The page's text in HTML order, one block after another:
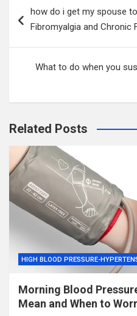
navigation
how do i get my spouse
Fibromyalgia and Chronic
What to do when you
Related Posts
HIGH BLOOD PRESSURE-
Morning Blood
Mean and When to